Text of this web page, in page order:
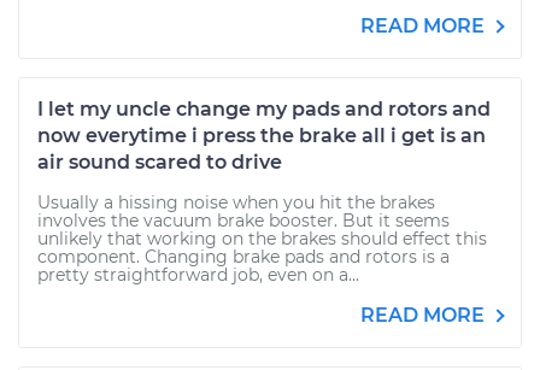
READ MORE
I let my uncle change my pads and rotors and
now everytime i press the brake all i get is an
air sound scared to drive
Usually a hissing noise when you hit the brakes
involves the vacuum brake booster. But it seems
unlikely that working on the brakes should effect this
component. Changing brake pads and rotors is a
pretty straightforward job, even on a...
READ MORE